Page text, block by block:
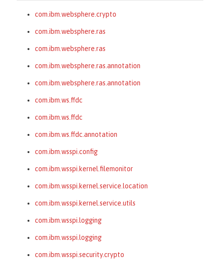
com.ibm.websphere.crypto
com.ibm.websphere.ras
com.ibm.websphere.ras
com.ibm.websphere.ras.annotation
com.ibm.websphere.ras.annotation
com.ibm.ws.ffdc
com.ibm.ws.ffdc
com.ibm.ws.ffdc.annotation
com.ibm.wsspi.config
com.ibm.wsspi.kernel.filemonitor
com.ibm.wsspi.kernel.service.location
com.ibm.wsspi.kernel.service.utils
com.ibm.wsspi.logging
com.ibm.wsspi.logging
com.ibm.wsspi.security.crypto